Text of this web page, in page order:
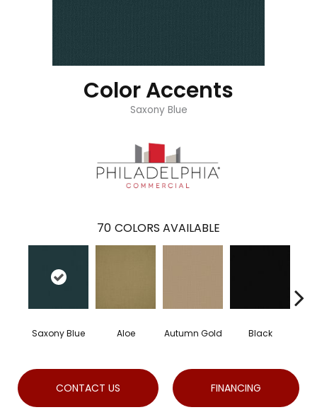
Color Accents
Saxony Blue
70 COLORS AVAILABLE
Saxony Blue Aloe Autumn Gold Black
CONTACT US FINANCING